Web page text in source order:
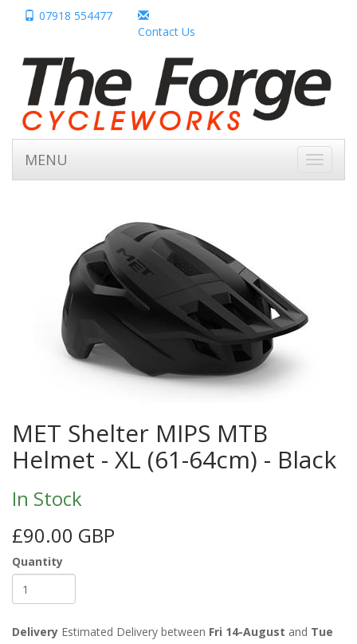
07918 554477
Contact Us
Toggle
MENU
MET Shelter MIPS MTB
Helmet - XL (61-64cm) - Black
In Stock
£90.00 GBP
Quantity
Delivery Estimated Delivery between Fri 14-August and Tue